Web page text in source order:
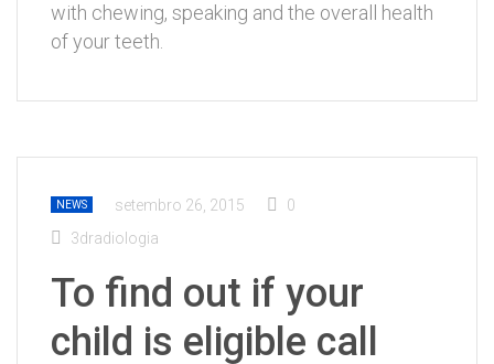
with chewing, speaking and the overall health
of your teeth.
NEWS setembro 26, 2015
0
3dradiologia
To find out if your
child is eligible call